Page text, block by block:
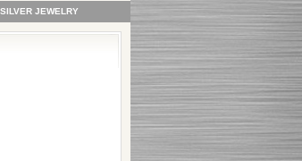
SILVER JEWELRY